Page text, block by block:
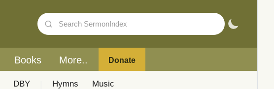
Books More.. Donate
DBY Hymns Music